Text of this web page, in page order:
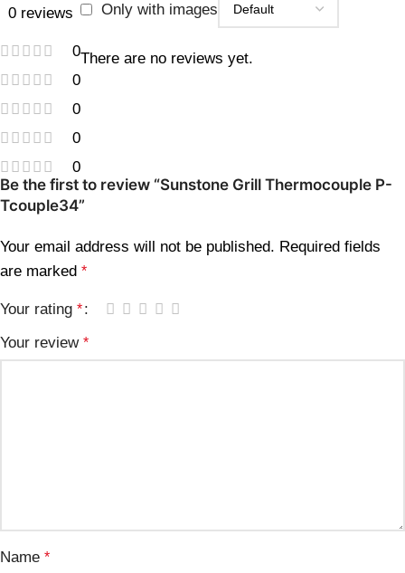
0 reviews
0
0
0
0
0
Only with images
There are no reviews yet.
Be the first to review “Sunstone Grill Thermocouple P-
Tcouple34”
Your email address will not be published. Required fields
are marked *
Your rating *
Your review *
Name *